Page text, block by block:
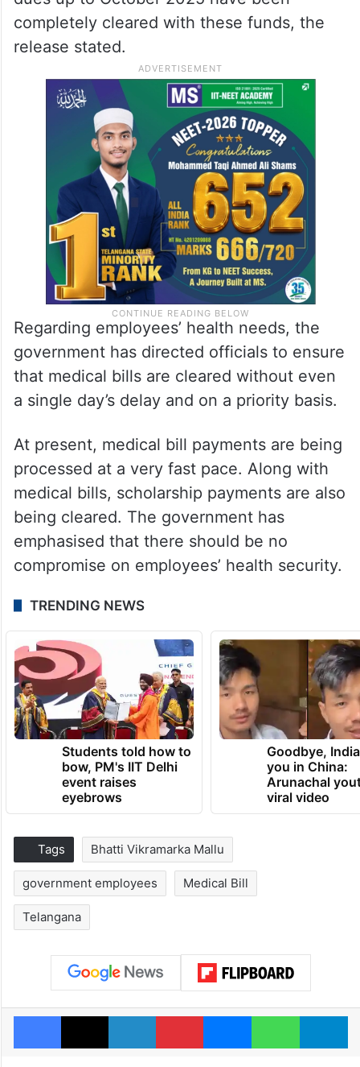
completely cleared with these funds, the
release stated.
Regarding employees’ health needs, the
government has directed officials to ensure
that medical bills are cleared without even
a single day’s delay and on a priority basis.
At present, medical bill payments are being
processed at a very fast pace. Along with
medical bills, scholarship payments are also
being cleared. The government has
emphasised that there should be no
compromise on employees’ health security.
TRENDING NEWS
Students told how to
bow, PM's IIT Delhi
event raises
eyebrows
Goodbye,
you in China:
Arunachal
viral video
Tags Bhatti Vikramarka Mallu
government employees Medical Bill
Telangana
Facebook
X LinkedInPinterestMessengerWhatsApp